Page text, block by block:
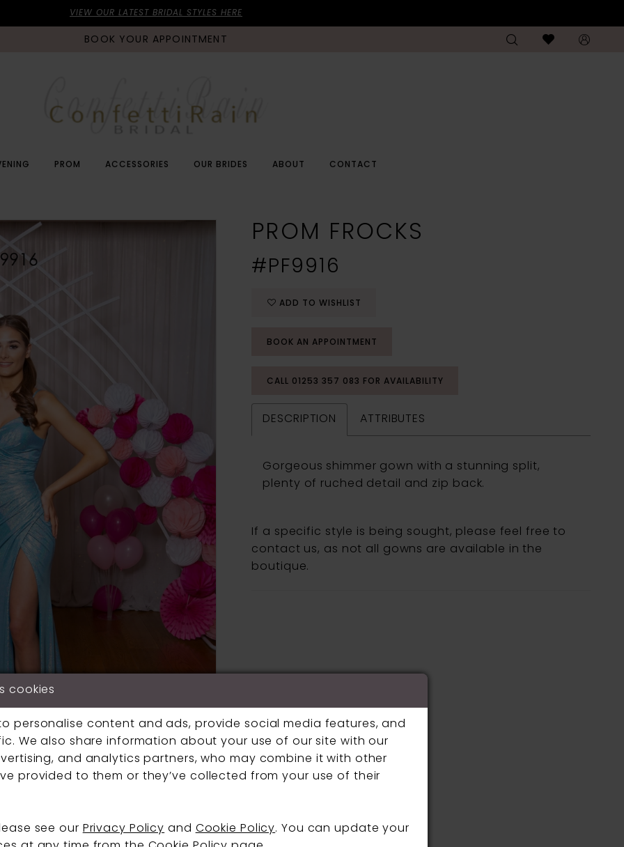
VIEW OUR LATEST BRIDAL STYLES HERE
BOOK YOUR APPOINTMENT
PROM ACCESSORIES OUR BRIDES ABOUT CONTACT
Click to zoom
Click to zoom
PROM FROCKS
#PF9916
ADD TO WISHLIST
BOOK AN APPOINTMENT
CALL 01253 357 083 FOR AVAILABILITY
DESCRIPTION ATTRIBUTES
Gorgeous shimmer gown with a stunning split,
plenty of ruched detail and zip back.
If a specific style is being sought, please feel free to
contact us, as not all gowns are available in the
boutique.
cookies
personalise content and ads, provide social media features, and
We also share information about your use of our site with our
and analytics partners, who may combine it with other
provided to them or they’ve collected from your use of their
see our Privacy Policy and Cookie Policy. You can update your